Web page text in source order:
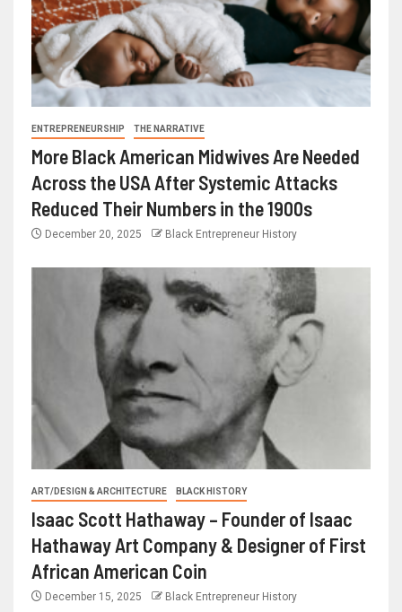
ENTREPRENEURSHIP THE NARRATIVE
More Black American Midwives Are Needed
Across the USA After Systemic Attacks
Reduced Their Numbers in the 1900s
December 20, 2025 Black Entrepreneur History
ART/DESIGN & ARCHITECTURE BLACK HISTORY
Isaac Scott Hathaway – Founder of Isaac
Hathaway Art Company & Designer of First
African American Coin
December 15, 2025 Black Entrepreneur History